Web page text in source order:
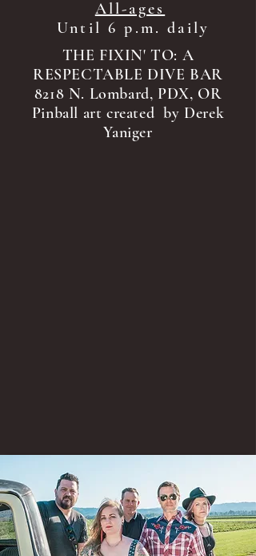
All-ages
Until 6 p.m. daily
THE FIXIN' TO: A
RESPECTABLE DIVE BAR
8218 N. Lombard, PDX, OR
Pinball art created by Derek
Yaniger